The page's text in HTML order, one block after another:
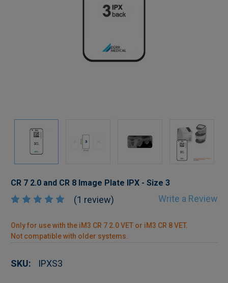
CR 7 2.0 and CR 8 Image Plate IPX - Size 3
(1 review) Write a Review
Only for use with the iM3 CR 7 2.0 VET or iM3 CR 8 VET.
Not compatible with older systems.
SKU: IPXS3